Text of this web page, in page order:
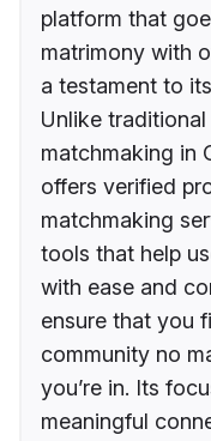
platform that
matrimony with
a testament to
Unlike
matchmaking in
offers verified
matchmaking
tools that help
with ease and
ensure that you
community no
you’re in. Its
meaningful